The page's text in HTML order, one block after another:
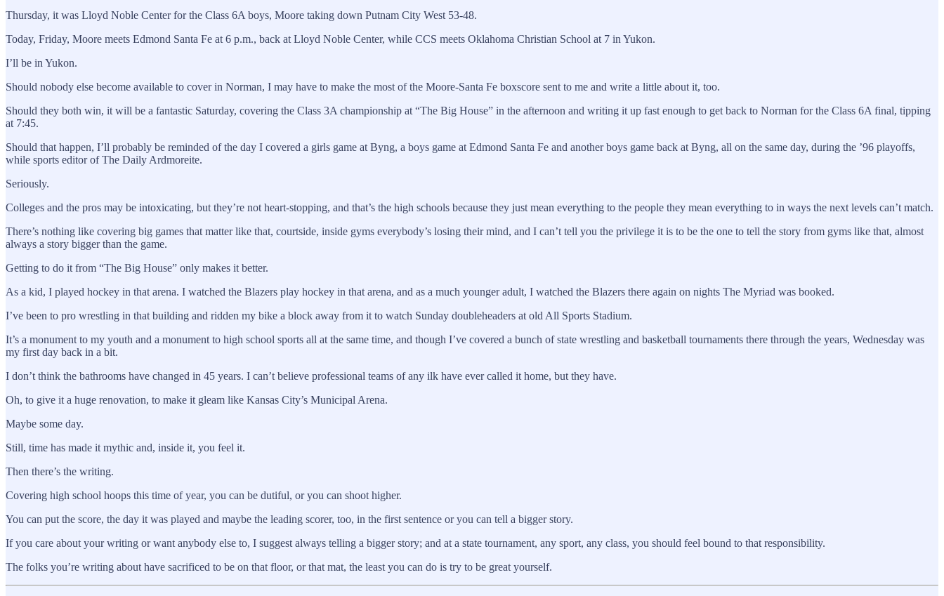
Thursday, it was Lloyd Noble Center for the Class 6A boys, Moore taking down Putnam City West 53-48.
Today, Friday, Moore meets Edmond Santa Fe at 6 p.m., back at Lloyd Noble Center, while CCS meets Oklahoma Christian School at 7 in Yukon.
I’ll be in Yukon.
Should nobody else become available to cover in Norman, I may have to make the most of the Moore-Santa Fe boxscore sent to me and write a little about it, too.
Should they both win, it will be a fantastic Saturday, covering the Class 3A championship at “The Big House” in the afternoon and writing it up fast enough to get back to Norman for the Class 6A final, tipping
at 7:45.
Should that happen, I’ll probably be reminded of the day I covered a girls game at Byng, a boys game at Edmond Santa Fe and another boys game back at Byng, all on the same day, during the ’96 playoffs,
while sports editor of The Daily Ardmoreite.
Seriously.
Colleges and the pros may be intoxicating, but they’re not heart-stopping, and that’s the high schools because they just mean everything to the people they mean everything to in ways the next levels can’t match.
There’s nothing like covering big games that matter like that, courtside, inside gyms everybody’s losing their mind, and I can’t tell you the privilege it is to be the one to tell the story from gyms like that, almost
always a story bigger than the game.
Getting to do it from “The Big House” only makes it better.
As a kid, I played hockey in that arena. I watched the Blazers play hockey in that arena, and as a much younger adult, I watched the Blazers there again on nights The Myriad was booked.
I’ve been to pro wrestling in that building and ridden my bike a block away from it to watch Sunday doubleheaders at old All Sports Stadium.
It’s a monument to my youth and a monument to high school sports all at the same time, and though I’ve covered a bunch of state wrestling and basketball tournaments there through the years, Wednesday was
my first day back in a bit.
I don’t think the bathrooms have changed in 45 years. I can’t believe professional teams of any ilk have ever called it home, but they have.
Oh, to give it a huge renovation, to make it gleam like Kansas City’s Municipal Arena.
Maybe some day.
Still, time has made it mythic and, inside it, you feel it.
Then there’s the writing.
Covering high school hoops this time of year, you can be dutiful, or you can shoot higher.
You can put the score, the day it was played and maybe the leading scorer, too, in the first sentence or you can tell a bigger story.
If you care about your writing or want anybody else to, I suggest always telling a bigger story; and at a state tournament, any sport, any class, you should feel bound to that responsibility.
The folks you’re writing about have sacrificed to be on that floor, or that mat, the least you can do is try to be great yourself.